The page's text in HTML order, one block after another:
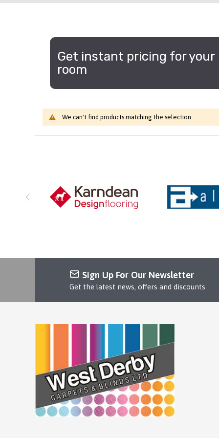
Get instant pricing for your
room
We can't find products matching the selection.
Sign Up For Our Newsletter
Get the latest news, offers and discounts